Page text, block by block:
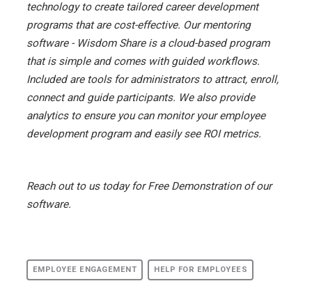
technology to create tailored career development
programs that are cost-effective. Our mentoring
software - Wisdom Share is a cloud-based program
that is simple and comes with guided workflows.
Included are tools for administrators to attract, enroll,
connect and guide participants. We also provide
analytics to ensure you can monitor your employee
development program and easily see ROI metrics.
Reach out to us today for Free Demonstration of our
software.
EMPLOYEE ENGAGEMENT HELP FOR EMPLOYEES